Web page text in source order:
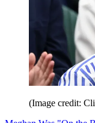
(Image credit: